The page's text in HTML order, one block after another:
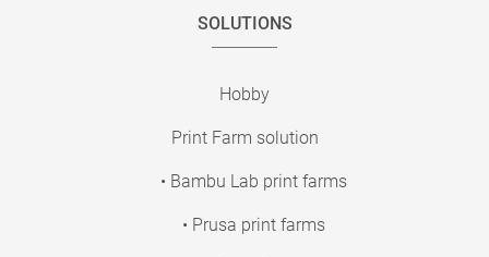
SOLUTIONS
Hobby
Print Farm solution
• Bambu Lab print farms
• Prusa print farms